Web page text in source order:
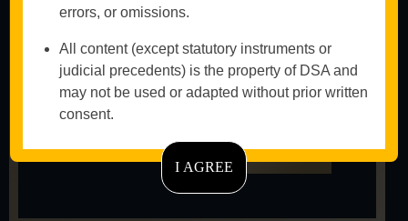
favorable
outcomes
through efficient
arbitration
errors, or omissions.
All content (except statutory instruments or
judicial precedents) is the property of DSA and
may not be used or adapted without prior written
consent.
I AGREE